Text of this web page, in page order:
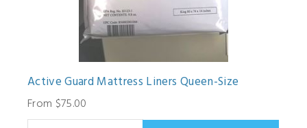
Active Guard Mattress Liners Queen-Size
From $75.00